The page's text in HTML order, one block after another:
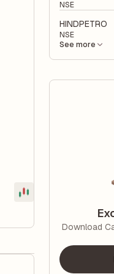
NSE
HINDPETRO
NSE
See more
Download